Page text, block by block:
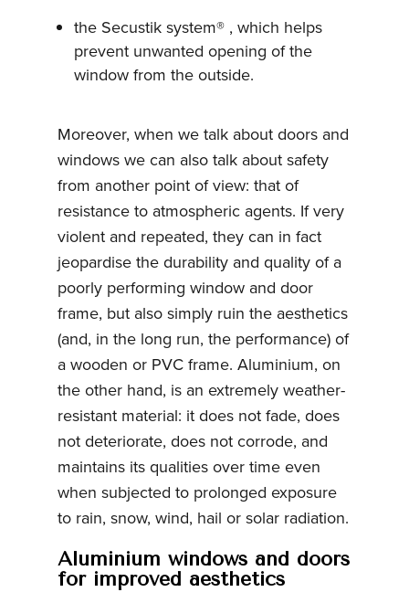
the Secustik system® , which helps
prevent unwanted opening of the
window from the outside.
Moreover, when we talk about doors and
windows we can also talk about safety
from another point of view: that of
resistance to atmospheric agents. If very
violent and repeated, they can in fact
jeopardise the durability and quality of a
poorly performing window and door
frame, but also simply ruin the aesthetics
(and, in the long run, the performance) of
a wooden or PVC frame. Aluminium, on
the other hand, is an extremely weather-
resistant material: it does not fade, does
not deteriorate, does not corrode, and
maintains its qualities over time even
when subjected to prolonged exposure
to rain, snow, wind, hail or solar radiation.
Aluminium windows and doors
for improved aesthetics